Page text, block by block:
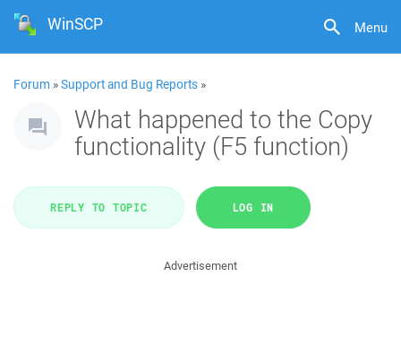
Menu
WinSCP
Forum »Support and Bug Reports »
What happened to the Copy
functionality (F5 function)
REPLY TO TOPIC LOG IN
Advertisement